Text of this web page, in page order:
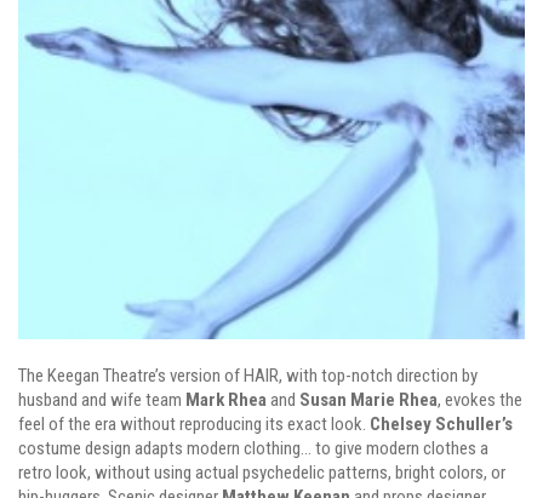
The Keegan Theatre’s version of HAIR, with top-notch direction by
husband and wife team Mark Rhea and Susan Marie Rhea, evokes the
feel of the era without reproducing its exact look. Chelsey Schuller’s
costume design adapts modern clothing… to give modern clothes a
retro look, without using actual psychedelic patterns, bright colors, or